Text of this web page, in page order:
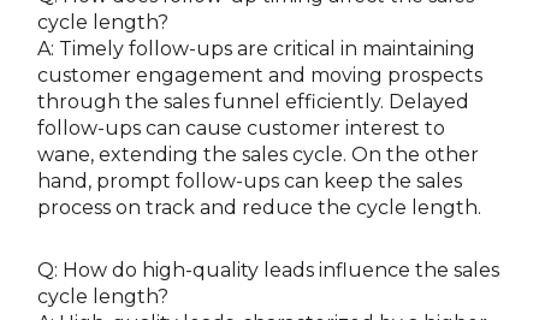
cycle length?
A: Timely follow-ups are critical in maintaining
customer engagement and moving prospects
through the sales funnel efficiently. Delayed
follow-ups can cause customer interest to
wane, extending the sales cycle. On the other
hand, prompt follow-ups can keep the sales
process on track and reduce the cycle length.
Q: How do high-quality leads influence the sales
cycle length?